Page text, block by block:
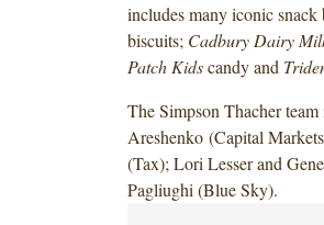
includes many iconic snack
biscuits; Cadbury Dairy
Patch Kidscandy and
The Simpson Thacher
Areshenko (Capital
(Tax); Lori Lesser and
Pagliughi (Blue Sky).